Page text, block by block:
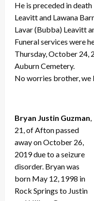
He is preceded in
Leavitt and Lawana
Lavar (Bubba) Leavitt
Funeral services were
Thursday, October 24,
Auburn Cemetery.
No worries brother, we
Bryan Justin Guzman,
21, of Afton passed
away on October 26,
2019 due to a seizure
disorder. Bryan was
born May 12, 1998 in
Rock Springs to Justin